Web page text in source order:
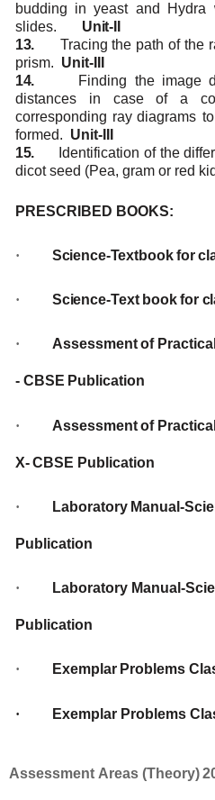
budding in yeast and
slides. Unit-II
13.
Tracing the path of the
prism. Unit-III
14.
Finding the image
distances in case of a
corresponding ray diagrams
formed. Unit-III
15.
Identification of the
dicot seed (Pea, gram or red
PRESCRIBED BOOKS:
· Science-Textbook for
· Science-Text bookfor
· Assessment of Practical
- CBSE Publication
· Assessment of Practical
X- CBSE Publication
· Laboratory Manual-
Publication
· Laboratory Manual-
Publication
· Exemplar Problems
· Exemplar Problems
Assessment Areas (Theory)